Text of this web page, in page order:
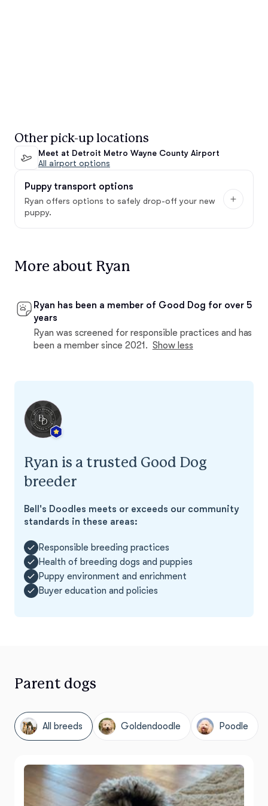
Other pick-up locations
Meet at Detroit Metro Wayne County Airport
All airport options
Puppy transport options
Ryan offers options to safely drop-off your new
puppy.
More about Ryan
Ryan has been a member of Good Dog for over 5
years
Ryan was screened for responsible practices and has
been a member since 2021. Show less
Ryan is a trusted Good Dog
breeder
Bell's Doodles meets or exceeds our community
standards in these areas:
Responsible breeding practices
Health of breeding dogs and puppies
Puppy environment and enrichment
Buyer education and policies
Parent dogs
All breeds Goldendoodle Poodle